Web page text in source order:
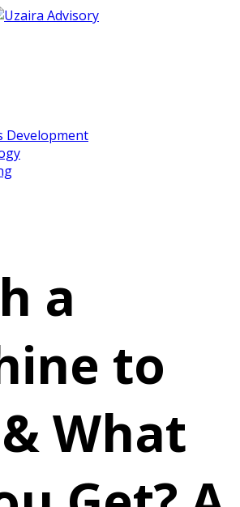
Development
a
to
What